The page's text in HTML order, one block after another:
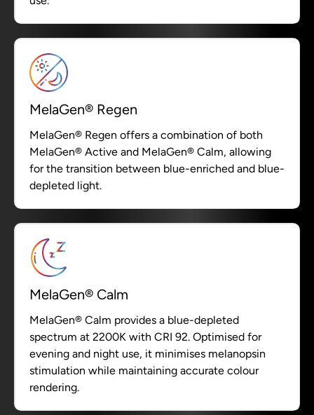
MelaGen® Regen
MelaGen® Regen offers a combination of both
MelaGen® Active and MelaGen® Calm, allowing
for the transition between blue-enriched and blue-
depleted light.
MelaGen® Calm
MelaGen® Calm provides a blue-depleted
spectrum at 2200K with CRI 92. Optimised for
evening and night use, it minimises melanopsin
stimulation while maintaining accurate colour
rendering.